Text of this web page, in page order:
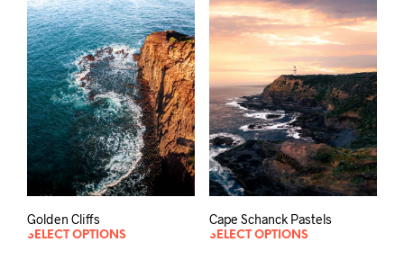
Golden Cliffs
SELECT OPTIONS
Cape Schanck Pastels
SELECT OPTIONS